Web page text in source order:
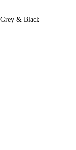
Grey & Black